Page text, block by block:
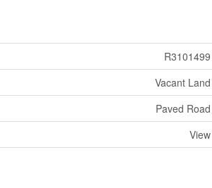
R3101499
Vacant Land
Paved Road
View